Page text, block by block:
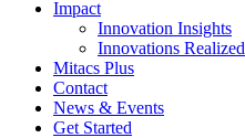
Impact
Innovation Insights
Innovations Realized
Mitacs Plus
Contact
News & Events
Get Started